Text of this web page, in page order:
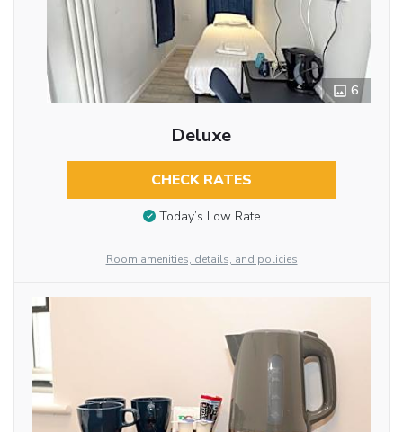
6
Deluxe
CHECK RATES
Today’s Low Rate
Room amenities, details, and policies